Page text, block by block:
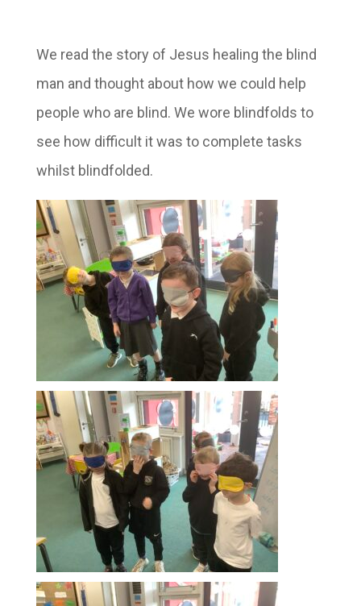
We read the story of Jesus healing the blind
man and thought about how we could help
people who are blind. We wore blindfolds to
see how difficult it was to complete tasks
whilst blindfolded.